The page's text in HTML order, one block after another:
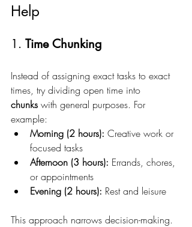
Help
1. Time Chunking
Instead of assigning exact tasks to exact
times, try dividing open time into
chunks with general purposes. For
example:
Morning (2 hours): Creative work or
focused tasks
Afternoon (3 hours): Errands, chores,
or appointments
Evening (2 hours): Rest and leisure
This approach narrows decision-making.